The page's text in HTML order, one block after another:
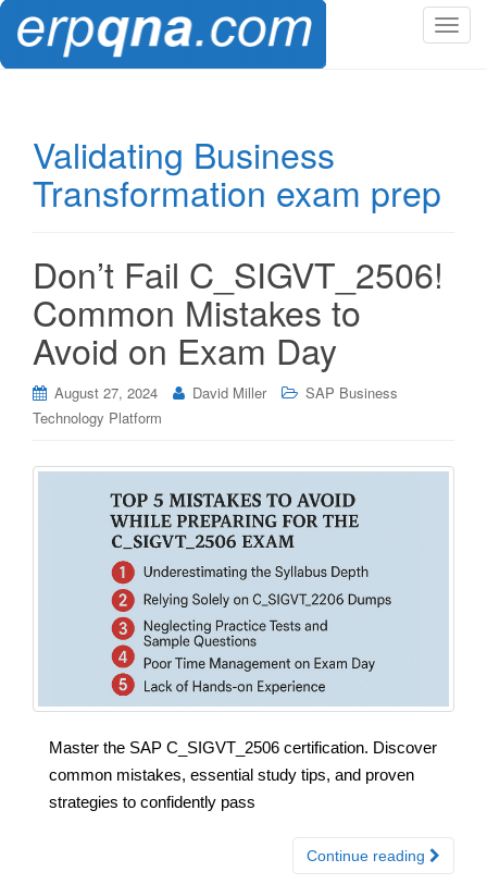
T
Validating Business
Transformation exam prep
Don’t Fail C_SIGVT_2506!
Common Mistakes to
Avoid on Exam Day
August 27, 2024 David Miller
SAP Business
Technology Platform
Master the SAP C_SIGVT_2506 certification. Discover
common mistakes, essential study tips, and proven
strategies to confidently pass
Continue reading